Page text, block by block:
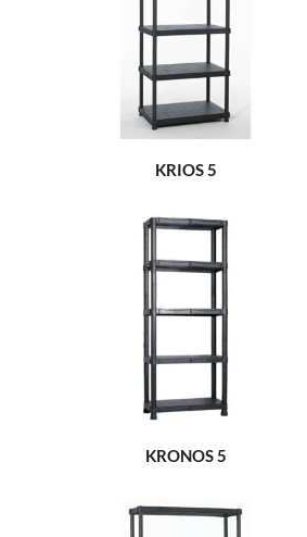
KRIOS 5
KRONOS 5